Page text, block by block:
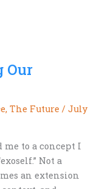
Our
, The Future / July
me to a concept I
Not a
an extension